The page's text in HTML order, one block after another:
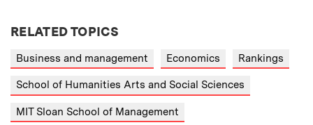
RELATED TOPICS
Business and management Economics Rankings
School of Humanities Arts and Social Sciences
MIT Sloan School of Management